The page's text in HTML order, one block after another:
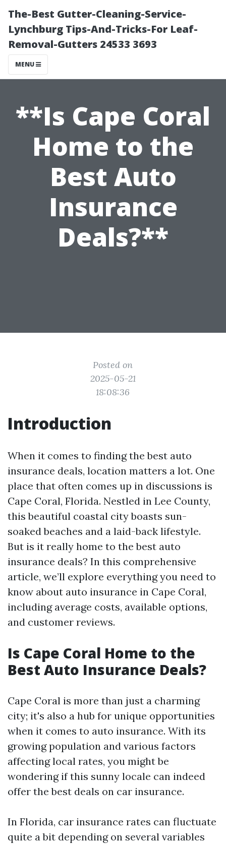
The-Best Gutter-Cleaning-Service-
Lynchburg Tips-And-Tricks-For Leaf-
Removal-Gutters 24533 3693
MENU
**Is Cape Coral
Home to the
Best Auto
Insurance
Deals?**
Posted on
2025-05-21
18:08:36
Introduction
When it comes to finding the best auto
insurance deals, location matters a lot. One
place that often comes up in discussions is
Cape Coral, Florida. Nestled in Lee County,
this beautiful coastal city boasts sun-
soaked beaches and a laid-back lifestyle.
But is it really home to the best auto
insurance deals? In this comprehensive
article, we’ll explore everything you need to
know about auto insurance in Cape Coral,
including average costs, available options,
and customer reviews.
Is Cape Coral Home to the
Best Auto Insurance Deals?
Cape Coral is more than just a charming
city; it's also a hub for unique opportunities
when it comes to auto insurance. With its
growing population and various factors
affecting local rates, you might be
wondering if this sunny locale can indeed
offer the best deals on car insurance.
In Florida, car insurance rates can fluctuate
quite a bit depending on several variables